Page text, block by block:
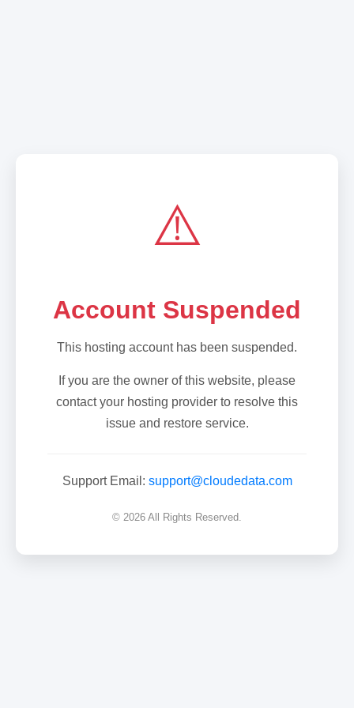
⚠️
Account Suspended
This hosting account has been suspended.
If you are the owner of this website, please
contact your hosting provider to resolve this
issue and restore service.
Support Email: support@cloudedata.com
© 2026 All Rights Reserved.